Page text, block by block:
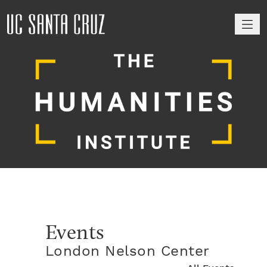
Events
London Nelson Center